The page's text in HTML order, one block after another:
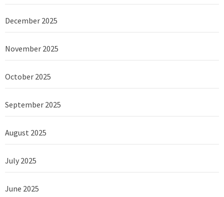
December 2025
November 2025
October 2025
September 2025
August 2025
July 2025
June 2025